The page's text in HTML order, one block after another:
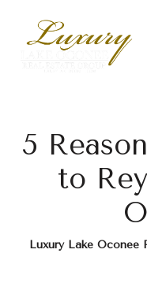
5
to
Luxury Lake Oconee